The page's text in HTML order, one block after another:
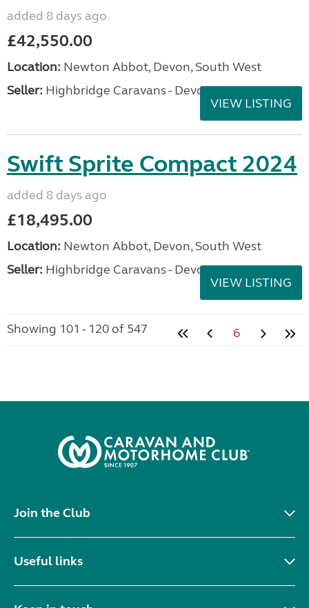
added 8 days ago
£42,550.00
Location: Newton Abbot, Devon, South West
Seller: Highbridge Caravans - Devon
VIEW LISTING
Swift Sprite Compact 2024
added 8 days ago
£18,495.00
Location: Newton Abbot, Devon, South West
Seller: Highbridge Caravans - Devon
VIEW LISTING
Showing 101 - 120 of 547 6
Join the Club
Useful links